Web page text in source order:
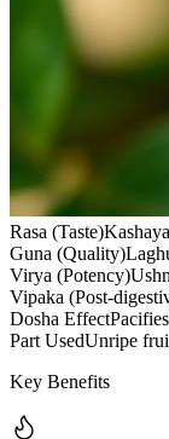
Rasa (Taste)
Guna (Quality)
Virya (Potency)
Vipaka (Post-
Dosha Effect
Part UsedUnripe
Key Benefits